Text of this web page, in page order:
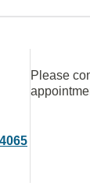
Please